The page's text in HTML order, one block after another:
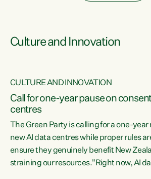
Culture and Innovation
CULTURE AND INNOVATION
Call for one-year pause on
centres
The Green Party is calling for a one-
new AI data centres while proper rules
ensure they genuinely benefit New
straining our resources."Right now, AI